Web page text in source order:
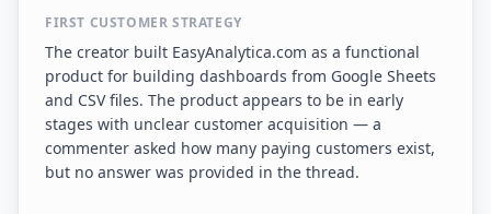
FIRST CUSTOMER STRATEGY
The creator built EasyAnalytica.com as a functional
product for building dashboards from Google Sheets
and CSV files. The product appears to be in early
stages with unclear customer acquisition — a
commenter asked how many paying customers exist,
but no answer was provided in the thread.